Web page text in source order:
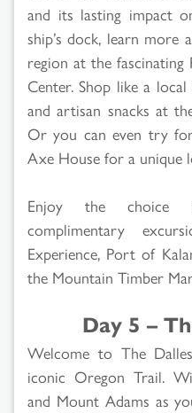
and its lasting impact
ship’s dock, learn
region at the
Center. Shop like a
and artisan snacks at
Or you can even try
Axe House for a unique
Enjoy the choice
complimentary
Experience, Port of
the Mountain Timber
Day 5 –
Welcome to The
iconic Oregon Trail.
and Mount Adams as